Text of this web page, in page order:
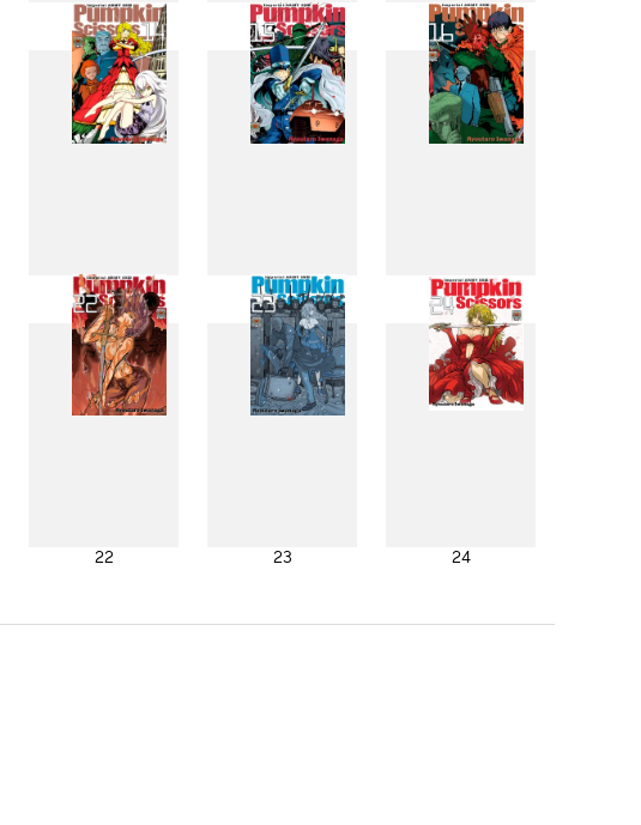
6 7 8
14 15 16
22 23 24